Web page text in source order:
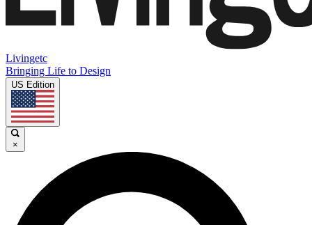
Livingetc
Bringing Life to Design
US Edition
×